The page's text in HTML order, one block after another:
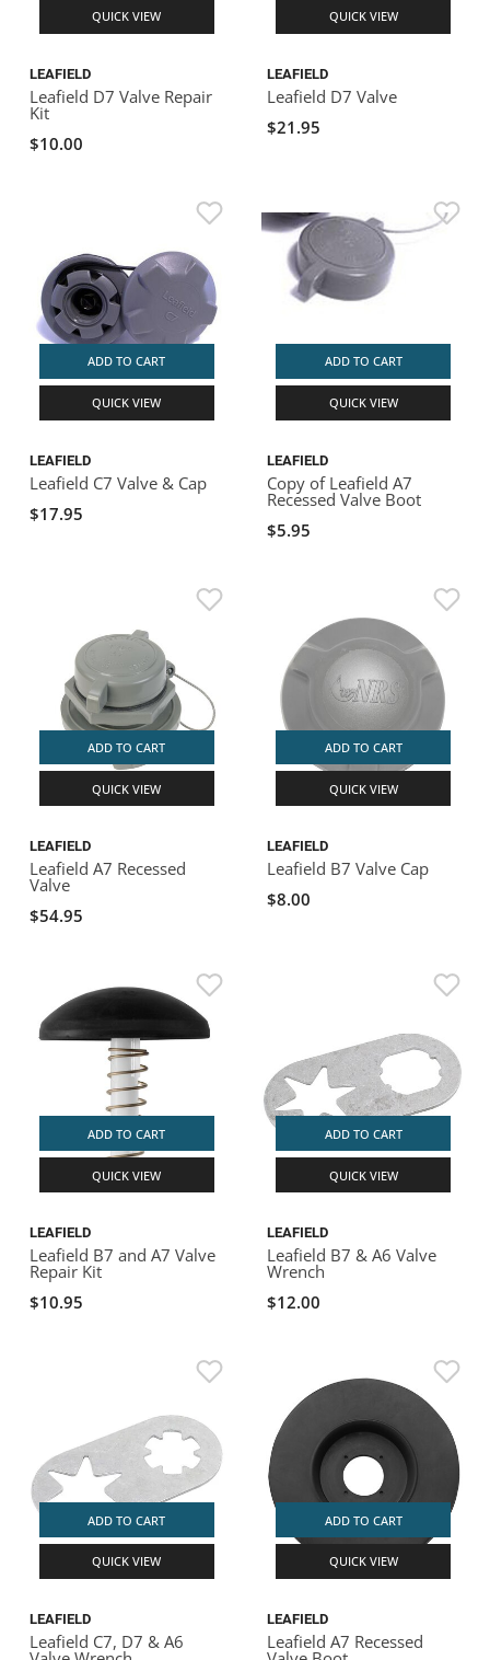
QUICK VIEW
LEAFIELD
Leafield D7 Valve Repair
Kit
$10.00
QUICK VIEW
LEAFIELD
Leafield D7 Valve
$21.95
ADD TO CART
QUICK VIEW
LEAFIELD
Leafield C7 Valve & Cap
$17.95
ADD TO CART
QUICK VIEW
LEAFIELD
Copy of Leafield A7
Recessed Valve Boot
$5.95
ADD TO CART
QUICK VIEW
LEAFIELD
Leafield A7 Recessed
Valve
$54.95
ADD TO CART
QUICK VIEW
LEAFIELD
Leafield B7 Valve Cap
$8.00
ADD TO CART
QUICK VIEW
LEAFIELD
Leafield B7 and A7 Valve
Repair Kit
$10.95
ADD TO CART
QUICK VIEW
LEAFIELD
Leafield B7 & A6 Valve
Wrench
$12.00
ADD TO CART
QUICK VIEW
LEAFIELD
Leafield C7, D7 & A6
ADD TO CART
QUICK VIEW
LEAFIELD
Leafield A7 Recessed